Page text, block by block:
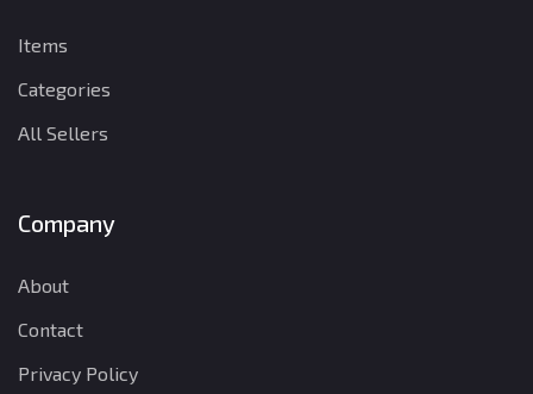
Items
Categories
All Sellers
Company
About
Contact
Privacy Policy